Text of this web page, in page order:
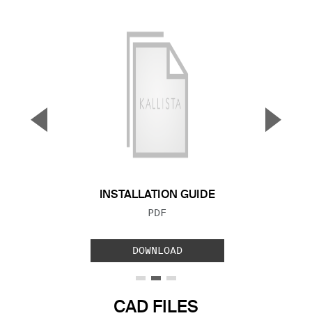
INSTALLATION GUIDE
FILE TYPE:
PDF
DOWNLOAD
▼ ▲
CAD FILES